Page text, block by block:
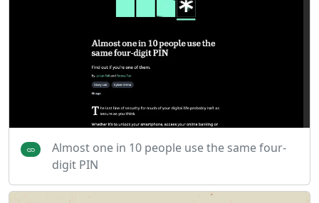
Almost one in 10 people use the same four-
digit PIN